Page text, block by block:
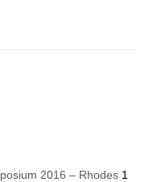
2016 – Rhodes 1